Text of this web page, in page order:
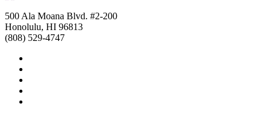
500 Ala Moana Blvd. #2-200
Honolulu, HI 96813
(808) 529-4747